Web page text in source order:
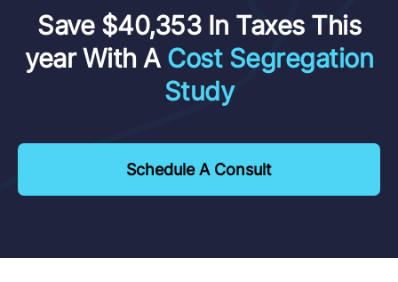
Save $40,353 In Taxes This
year With A Cost Segregation
Study
Schedule A Consult